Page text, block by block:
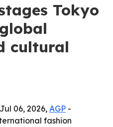
Tokyo
cultural
06, 2026, AGP -
fashion